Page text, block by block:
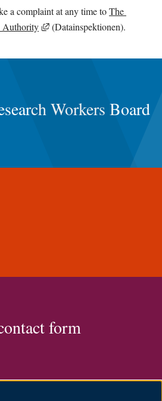
a complaint at any time to The
Authority
External link, opens in new
(Datainspektionen).
Workers Board
form